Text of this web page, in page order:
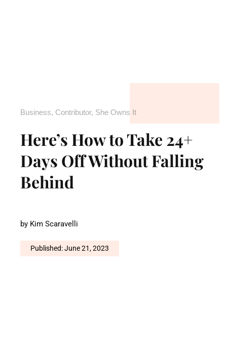
Business, Contributor, She Owns It
Here’s How to Take 24+
Days Off Without Falling
Behind
by Kim Scaravelli
Published: June 21, 2023